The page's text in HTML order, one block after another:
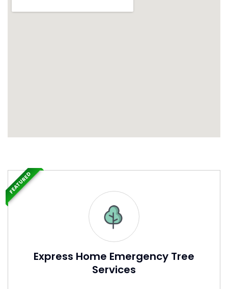
Express Home Emergency Tree
Services
FEATURED